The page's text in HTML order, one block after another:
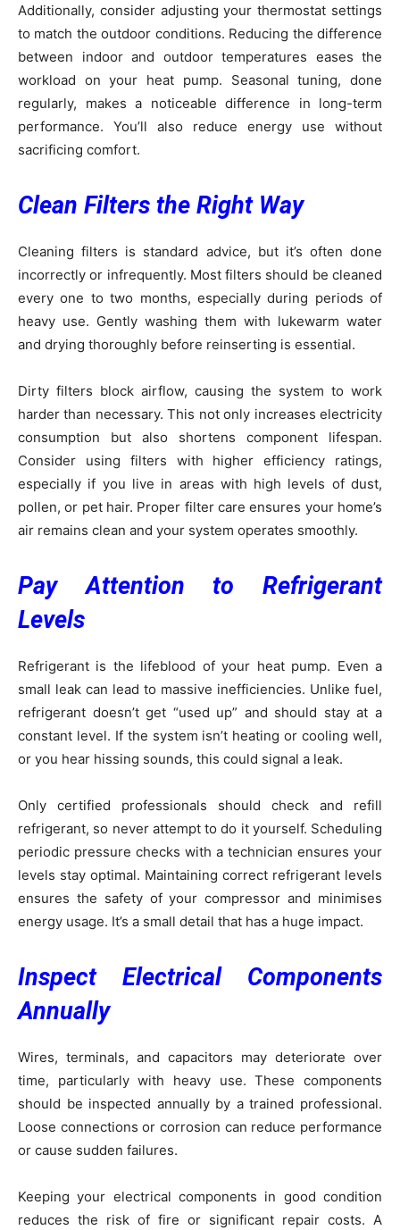
Additionally, consider adjusting your thermostat settings
to match the outdoor conditions. Reducing the difference
between indoor and outdoor temperatures eases the
workload on your heat pump. Seasonal tuning, done
regularly, makes a noticeable difference in long-term
performance. You’ll also reduce energy use without
sacrificing comfort.
Clean Filters the Right Way
Cleaning filters is standard advice, but it’s often done
incorrectly or infrequently. Most filters should be cleaned
every one to two months, especially during periods of
heavy use. Gently washing them with lukewarm water
and drying thoroughly before reinserting is essential.
Dirty filters block airflow, causing the system to work
harder than necessary. This not only increases electricity
consumption but also shortens component lifespan.
Consider using filters with higher efficiency ratings,
especially if you live in areas with high levels of dust,
pollen, or pet hair. Proper filter care ensures your home’s
air remains clean and your system operates smoothly.
Pay Attention to Refrigerant
Levels
Refrigerant is the lifeblood of your heat pump. Even a
small leak can lead to massive inefficiencies. Unlike fuel,
refrigerant doesn’t get “used up” and should stay at a
constant level. If the system isn’t heating or cooling well,
or you hear hissing sounds, this could signal a leak.
Only certified professionals should check and refill
refrigerant, so never attempt to do it yourself. Scheduling
periodic pressure checks with a technician ensures your
levels stay optimal. Maintaining correct refrigerant levels
ensures the safety of your compressor and minimises
energy usage. It’s a small detail that has a huge impact.
Inspect Electrical Components
Annually
Wires, terminals, and capacitors may deteriorate over
time, particularly with heavy use. These components
should be inspected annually by a trained professional.
Loose connections or corrosion can reduce performance
or cause sudden failures.
Keeping your electrical components in good condition
reduces the risk of fire or significant repair costs. A